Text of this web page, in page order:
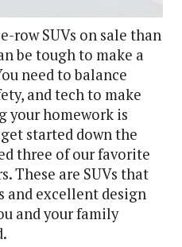
row SUVs on sale than
be tough to make a
need to balance
and tech to make
your homework is
started down the
three of our favorite
These are SUVs that
and excellent design
and your family